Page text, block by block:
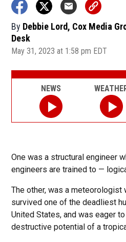
By Debbie Lord, Cox Media
Desk
May 31, 2023 at 1:58 pm EDT
One was a structural engineer
engineers are trained to —
The other, was a meteorologist
survived one of the deadliest
United States, and was eager
destructive potential of a
NEWS